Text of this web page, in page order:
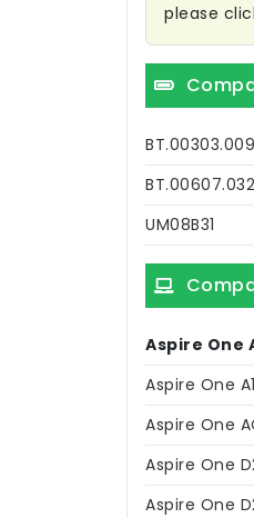
please
BT.00303.009
BT.00607.032
UM08B31
Aspire One
Aspire One
Aspire One
Aspire One
Aspire One